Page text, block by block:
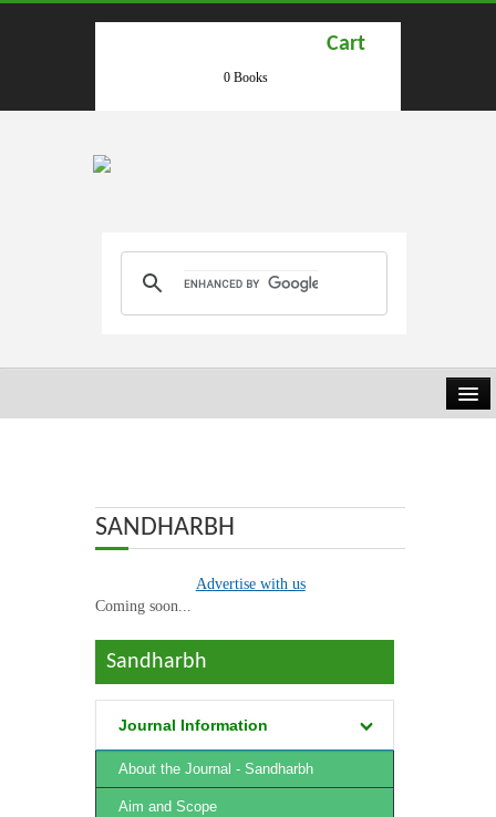
Cart
0 Books
ADVISORY BOARD
JOURNALS
ETHICAL GUIDELINES
SANDHARBH
Advertise with us
Coming soon...
Sandharbh
Journal Information
About the Journal - Sandharbh
Aim and Scope